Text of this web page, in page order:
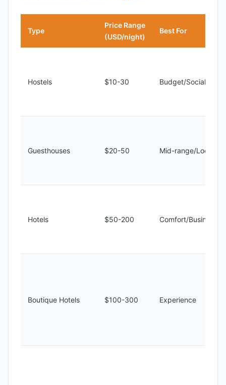
Type
Price Range
(USD/night)
Best For
Hostels $10-30 Budget/Social
Guesthouses $20-50 Mid-range/Local
Hotels $50-200 Comfort/Business
Boutique Hotels $100-300 Experience